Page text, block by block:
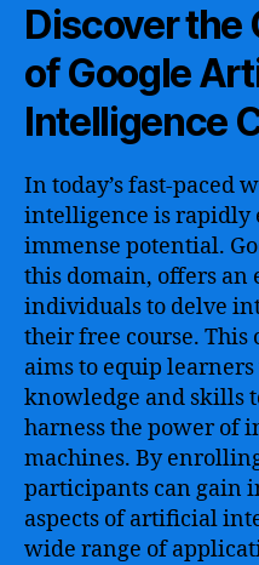
Discover
of Google
Intelligence
In today’s fast-paced
intelligence is rapidly
immense potential.
this domain, offers
individuals to delve
their free course.
aims to equip
knowledge and skills
harness the power of
machines. By
participants can gain
aspects of artificial
wide range of